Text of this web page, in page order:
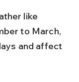
like
to March,
and affect